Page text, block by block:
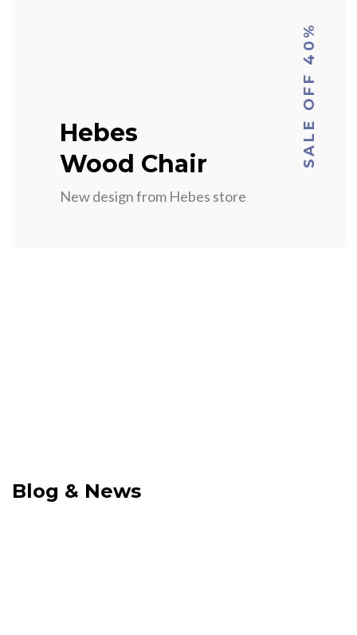
SALE OFF 40%
Hebes
Wood Chair
New design from Hebes store
Blog & News